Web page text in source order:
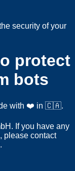
security of your
protect
bots
with ❤️ in 🇨🇦.
If you have any
please contact
.